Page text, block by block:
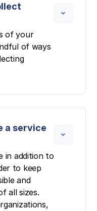
of your
of ways
a service
in addition to
to keep
and
all sizes.